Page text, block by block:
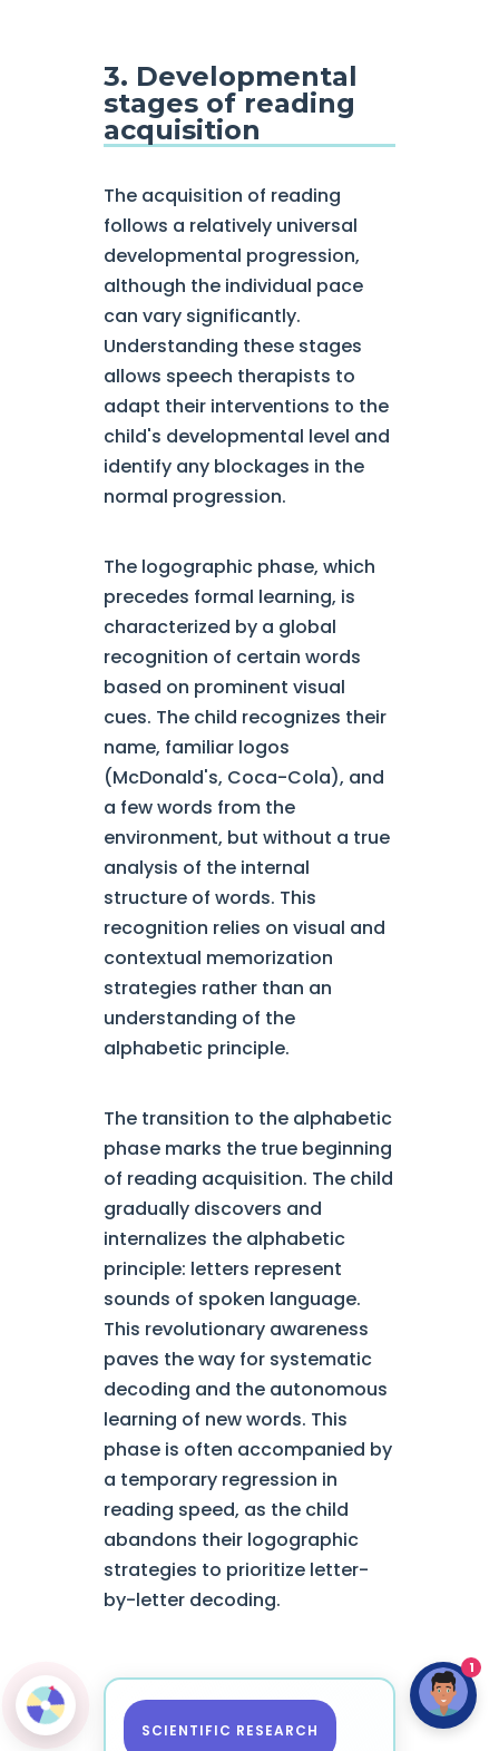
3. Developmental
stages of reading
acquisition
The acquisition of reading
follows a relatively universal
developmental progression,
although the individual pace
can vary significantly.
Understanding these stages
allows speech therapists to
adapt their interventions to the
child's developmental level and
identify any blockages in the
normal progression.
The logographic phase, which
precedes formal learning, is
characterized by a global
recognition of certain words
based on prominent visual
cues. The child recognizes their
name, familiar logos
(McDonald's, Coca-Cola), and
a few words from the
environment, but without a true
analysis of the internal
structure of words. This
recognition relies on visual and
contextual memorization
strategies rather than an
understanding of the
alphabetic principle.
The transition to the alphabetic
phase marks the true beginning
of reading acquisition. The child
gradually discovers and
internalizes the alphabetic
principle: letters represent
sounds of spoken language.
This revolutionary awareness
paves the way for systematic
decoding and the autonomous
learning of new words. This
phase is often accompanied by
a temporary regression in
reading speed, as the child
abandons their logographic
strategies to prioritize letter-
by-letter decoding.
SCIENTIFIC RESEARCH
1